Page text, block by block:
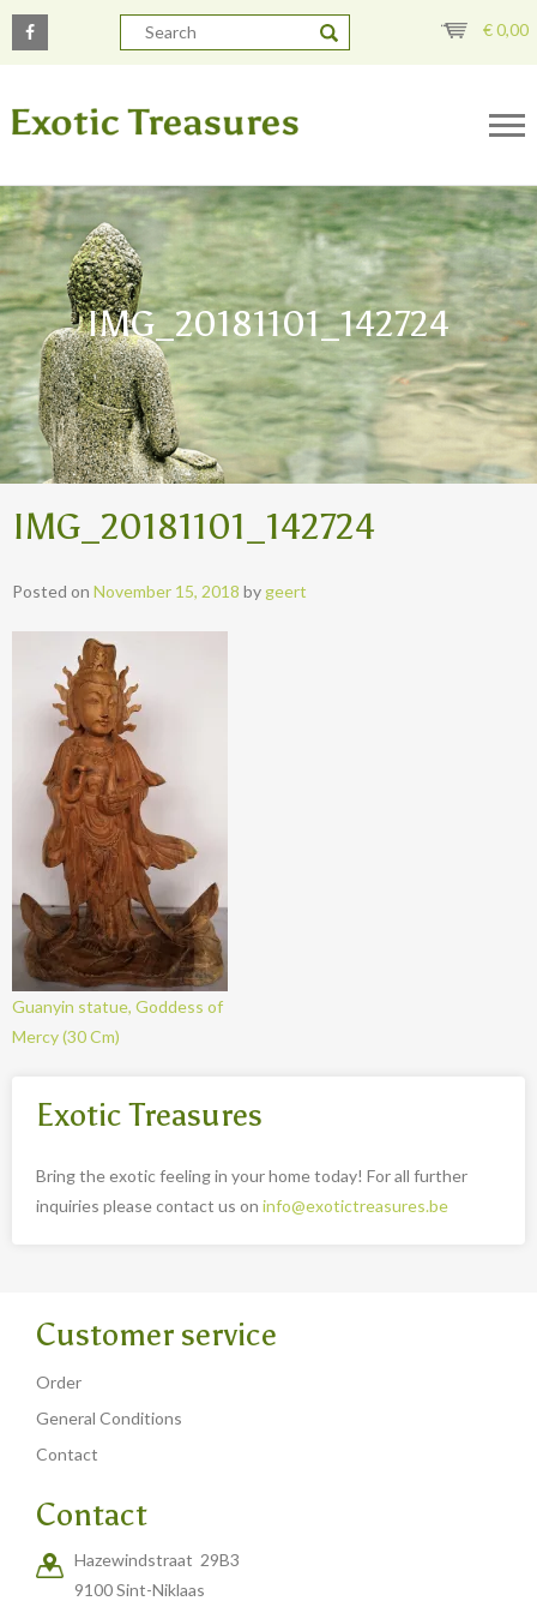
€0,00
IMG_20181101_142724
IMG_20181101_142724
Posted on November 15, 2018 by geert
Guanyin statue, Goddess of
Mercy (30 Cm)
Exotic Treasures
Bring the exotic feeling in your home today! For all further
inquiries please contact us on info@exotictreasures.be
Customer service
Order
General Conditions
Contact
Contact
Hazewindstraat 29B3
9100 Sint-Niklaas